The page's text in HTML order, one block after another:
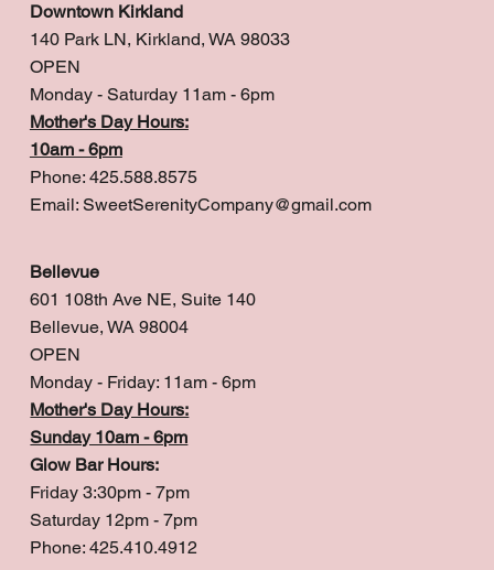
Downtown Kirkland
140 Park LN, Kirkland, WA 98033
OPEN
Monday - Saturday 11am - 6pm
Mother's Day Hours:
10am - 6pm
Phone: 425.588.8575
Email: SweetSerenityCompany@gmail.com
Bellevue
601 108th Ave NE, Suite 140
Bellevue, WA 98004
OPEN
Monday - Friday: 11am - 6pm
Mother's Day Hours:
Sunday 10am - 6pm
Glow Bar Hours:
Friday 3:30pm - 7pm
Saturday 12pm - 7pm
Phone: 425.410.4912